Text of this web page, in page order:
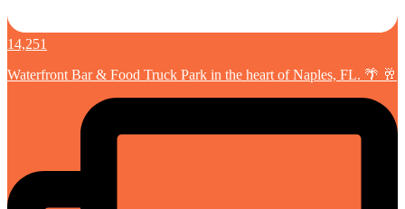
14,251
Waterfront Bar & Food Truck Park in the heart of Naples, FL. 🌴 🥂